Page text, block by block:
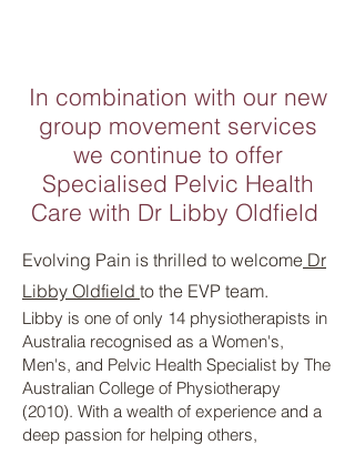
In combination with our new
group movement services
we continue to offer
Specialised Pelvic Health
Care with Dr Libby Oldfield
Evolving Pain is thrilled to welcome Dr
Libby Oldfield to the EVP team.
Libby is one of only 14 physiotherapists in
Australia recognised as a Women's,
Men's, and Pelvic Health Specialist by The
Australian College of Physiotherapy
(2010). With a wealth of experience and a
deep passion for helping others,